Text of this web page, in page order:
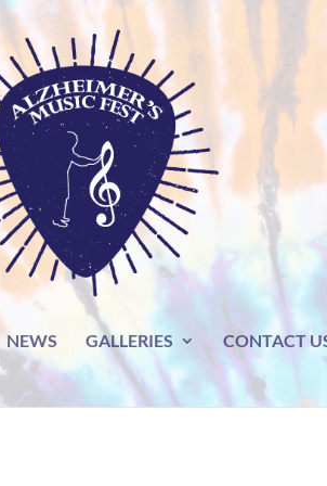
NEWS GALLERIES CONTACT